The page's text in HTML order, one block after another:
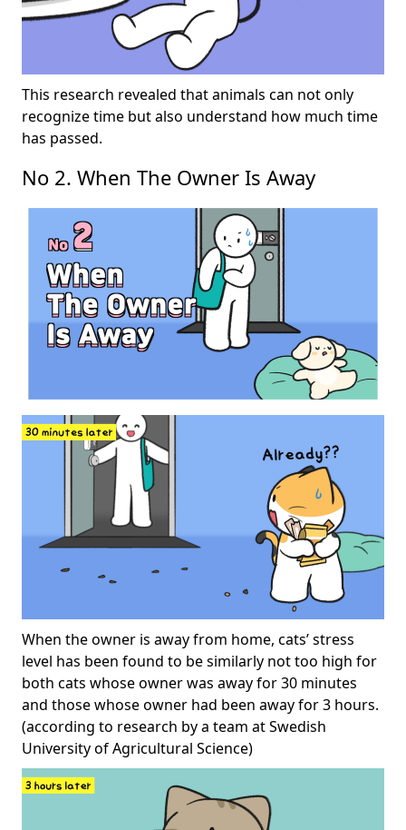
This research revealed that animals can not only
recognize time but also understand how much time
has passed.
No 2. When The Owner Is Away
When the owner is away from home, cats’ stress
level has been found to be similarly not too high for
both cats whose owner was away for 30 minutes
and those whose owner had been away for 3 hours.
(according to research by a team at Swedish
University of Agricultural Science)